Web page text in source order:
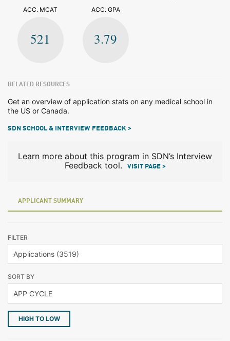
ACC. MCAT
521
ACC. GPA
3.79
RELATED RESOURCES
Get an overview of application stats on any medical school in
the US or Canada.
SDN SCHOOL & INTERVIEW FEEDBACK >
Learn more about this program in SDN’s Interview
Feedback tool.
VISIT PAGE >
APPLICANT SUMMARY
FILTER
SORT BY
HIGH TO LOW